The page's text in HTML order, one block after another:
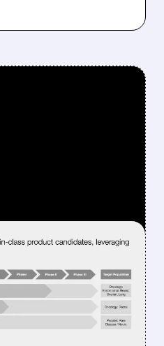
AM
FAETH &
MILLION TO
&